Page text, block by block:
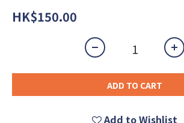
HK$150.00
ADD TO CART
Add to Wishlist